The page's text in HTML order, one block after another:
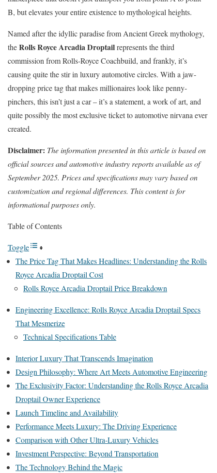
B, but elevates your entire existence to mythological heights.
Named after the idyllic paradise from Ancient Greek mythology,
theRolls Royce Arcadia Droptailrepresents the third
commission from Rolls-Royce Coachbuild, and frankly, it’s
causing quite the stir in luxury automotive circles. With a jaw-
dropping price tag that makes millionaires look like penny-
pinchers, this isn’t just a car – it’s a statement, a work of art, and
quite possibly the most exclusive ticket to automotive nirvana ever
created.
Disclaimer: The information presented in this article is based on
official sources and automotive industry reports available as of
September 2025. Prices and specifications may vary based on
customization and regional differences. This content is for
informational purposes only.
Table of Contents
Toggle
The Price Tag That Makes Headlines: Understanding the Rolls
Royce Arcadia Droptail Cost
Rolls Royce Arcadia Droptail Price Breakdown
Engineering Excellence: Rolls Royce Arcadia Droptail Specs
That Mesmerize
Technical Specifications Table
Interior Luxury That Transcends Imagination
Design Philosophy: Where Art Meets Automotive Engineering
The Exclusivity Factor: Understanding the Rolls Royce Arcadia
Droptail Owner Experience
Launch Timeline and Availability
Performance Meets Luxury: The Driving Experience
Comparison with Other Ultra-Luxury Vehicles
Investment Perspective: Beyond Transportation
The Technology Behind the Magic